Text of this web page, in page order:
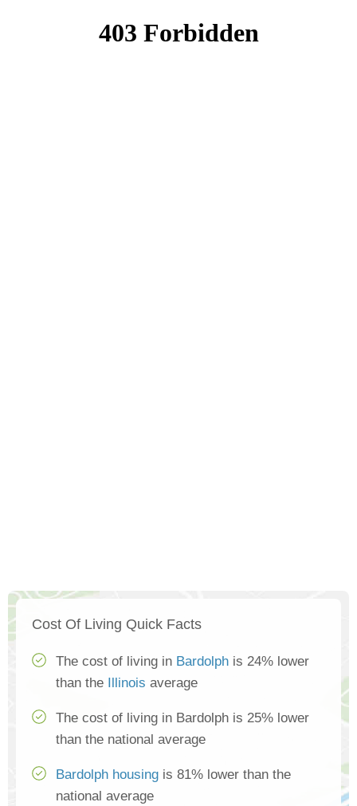
Cost Of Living Quick Facts
The cost of living in Bardolph is 24% lower
than the
Illinois average
The cost of living in Bardolph is 25% lower
than the national average
Bardolph housing is 81% lower than the
national average